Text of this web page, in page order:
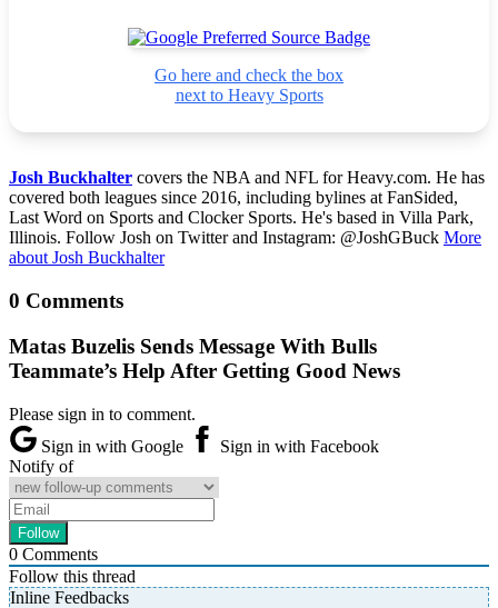
Go here and check the box
next to Heavy Sports
Josh Buckhalter covers the NBA and NFL for Heavy.com. He has
covered both leagues since 2016, including bylines at FanSided,
Last Word on Sports and Clocker Sports. He's based in Villa Park,
Illinois. Follow Josh on Twitter and Instagram: @JoshGBuck More
about Josh Buckhalter
0 Comments
Matas Buzelis Sends Message With Bulls
Teammate’s Help After Getting Good News
Please sign in to comment.
Sign in with Google
Sign in with Facebook
Notify of
0 Comments
Follow this thread
Inline Feedbacks